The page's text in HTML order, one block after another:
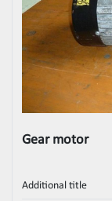
Gear motor
Additional title